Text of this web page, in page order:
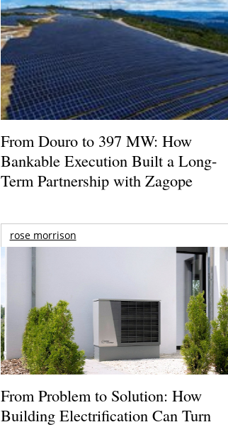
From Douro to 397 MW: How
Bankable Execution Built a Long-
Term Partnership with Zagope
rose morrison
From Problem to Solution: How
Building Electrification Can Turn